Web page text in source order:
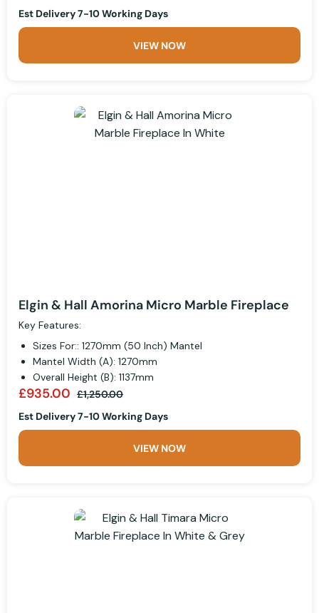
Est Delivery 7-10 Working Days
VIEW NOW
Elgin & Hall Amorina Micro Marble Fireplace
Key Features:
Sizes For:: 1270mm (50 Inch) Mantel
Mantel Width (A): 1270mm
Overall Height (B): 1137mm
£935.00 £1,250.00
Est Delivery 7-10 Working Days
VIEW NOW